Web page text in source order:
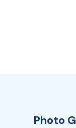
Photo